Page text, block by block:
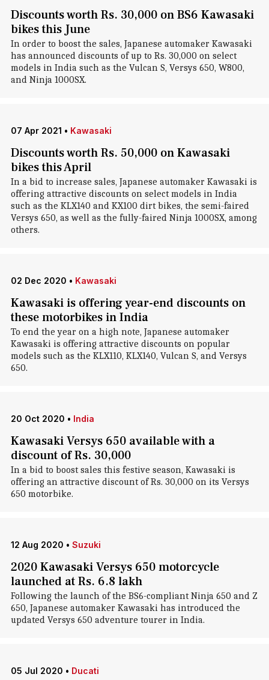
Discounts worth Rs. 30,000 on BS6 Kawasaki
bikes this June
In order to boost the sales, Japanese automaker Kawasaki
has announced discounts of up to Rs. 30,000 on select
models in India such as the Vulcan S, Versys 650, W800,
and Ninja 1000SX.
07 Apr 2021 • Kawasaki
Discounts worth Rs. 50,000 on Kawasaki
bikes this April
In a bid to increase sales, Japanese automaker Kawasaki is
offering attractive discounts on select models in India
such as the KLX140 and KX100 dirt bikes, the semi-faired
Versys 650, as well as the fully-faired Ninja 1000SX, among
others.
02 Dec 2020 • Kawasaki
Kawasaki is offering year-end discounts on
these motorbikes in India
To end the year on a high note, Japanese automaker
Kawasaki is offering attractive discounts on popular
models such as the KLX110, KLX140, Vulcan S, and Versys
650.
20 Oct 2020 • India
Kawasaki Versys 650 available with a
discount of Rs. 30,000
In a bid to boost sales this festive season, Kawasaki is
offering an attractive discount of Rs. 30,000 on its Versys
650 motorbike.
12 Aug 2020 • Suzuki
2020 Kawasaki Versys 650 motorcycle
launched at Rs. 6.8 lakh
Following the launch of the BS6-compliant Ninja 650 and Z
650, Japanese automaker Kawasaki has introduced the
updated Versys 650 adventure tourer in India.
05 Jul 2020 • Ducati